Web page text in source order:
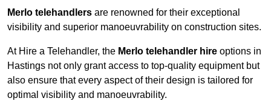
Merlo telehandlers are renowned for their exceptional
visibility and superior manoeuvrability on construction sites.
At Hire a Telehandler, the Merlo telehandler hire options in
Hastings not only grant access to top-quality equipment but
also ensure that every aspect of their design is tailored for
optimal visibility and manoeuvrability.